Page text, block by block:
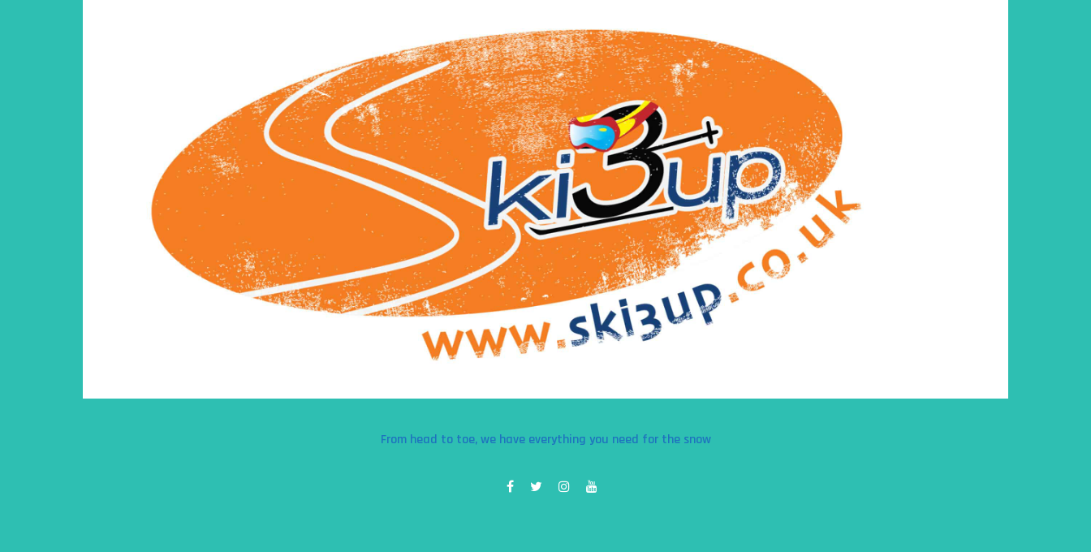
From head to toe, we have everything you need for the snow